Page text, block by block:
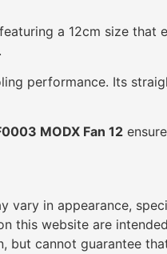
a 12cm size that
performance. Its
MODX Fan 12
in appearance,
this website are
cannot guarantee